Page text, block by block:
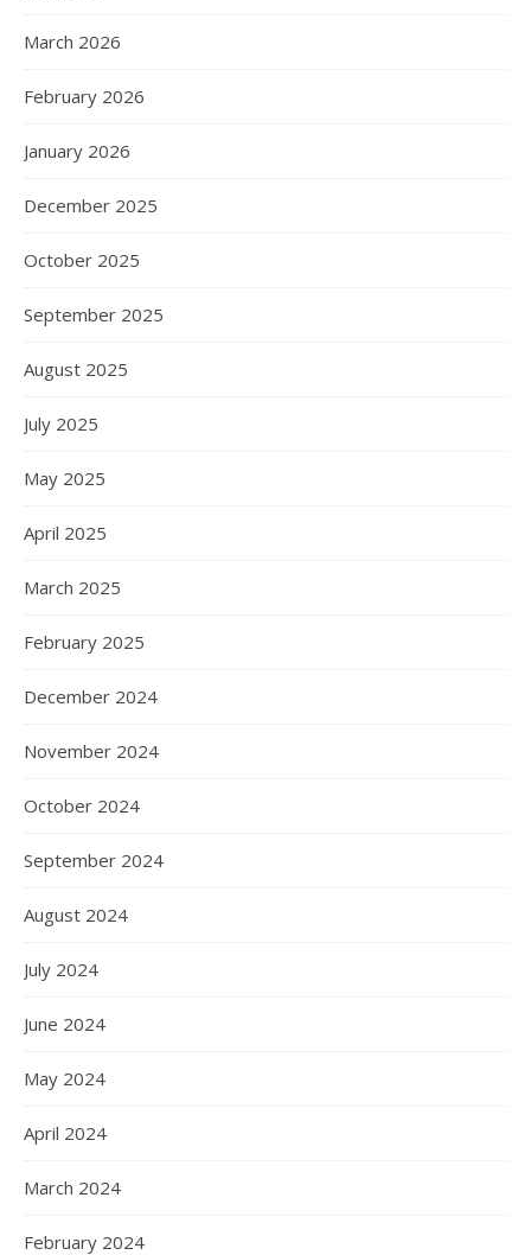
March 2026
February 2026
January 2026
December 2025
October 2025
September 2025
August 2025
July 2025
May 2025
April 2025
March 2025
February 2025
December 2024
November 2024
October 2024
September 2024
August 2024
July 2024
June 2024
May 2024
April 2024
March 2024
February 2024